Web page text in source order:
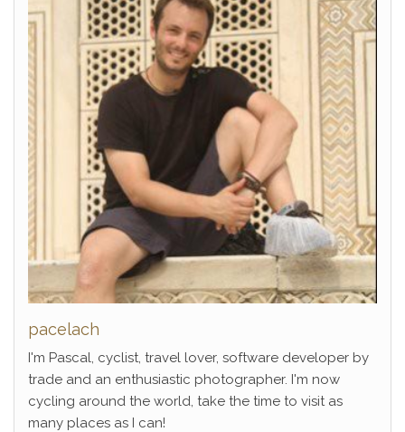
pacelach
I'm Pascal, cyclist, travel lover, software developer by
trade and an enthusiastic photographer. I'm now
cycling around the world, take the time to visit as
many places as I can!